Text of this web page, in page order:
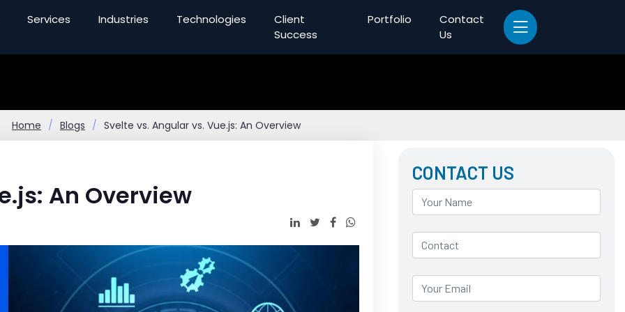
Services Industries Technologies
Client
Success
Portfolio
Contact
Us
Home Blogs Svelte vs. Angular vs. Vue.js: An Overview
An Overview
CONTACT US